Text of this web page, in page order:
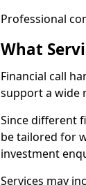
Professional
What
Financial call
support a wide
Since different
be tailored for
investment
Services may